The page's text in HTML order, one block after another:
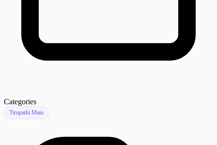
Categories
Tirupathi Main